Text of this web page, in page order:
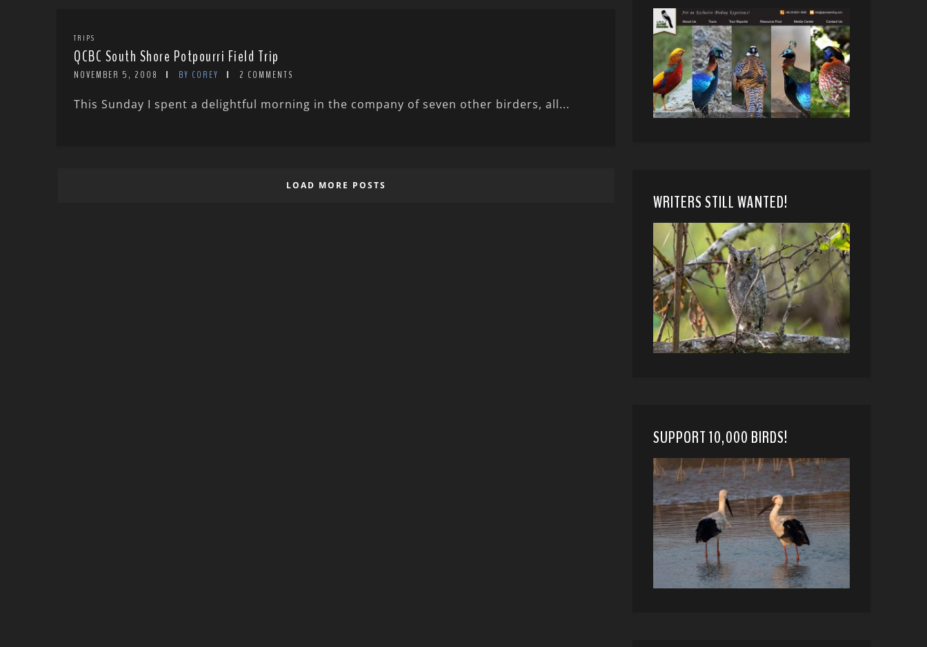
TRIPS
QCBC South Shore Potpourri Field Trip
NOVEMBER 5, 2008 BY COREY 2 COMMENTS
This Sunday I spent a delightful morning in the company of seven other birders, all...
LOAD MORE POSTS
WRITERS STILL WANTED!
SUPPORT 10,000 BIRDS!